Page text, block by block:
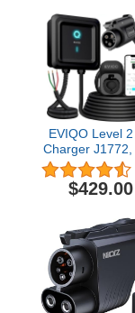
Organizer
Accessories
Connector,
Approved
EVIQO Level
Charger J1772,
Home, 25ft
Enhanced WiFi
App -
(IP66,NEMA 4),
Certified - 48
11.5kW, 240V
$429.00